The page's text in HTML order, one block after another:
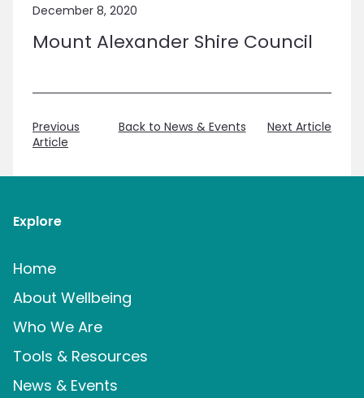
December 8, 2020
Mount Alexander Shire Council
Previous
Article
Back to News & Events Next Article
Explore
Home
About Wellbeing
Who We Are
Tools & Resources
News & Events